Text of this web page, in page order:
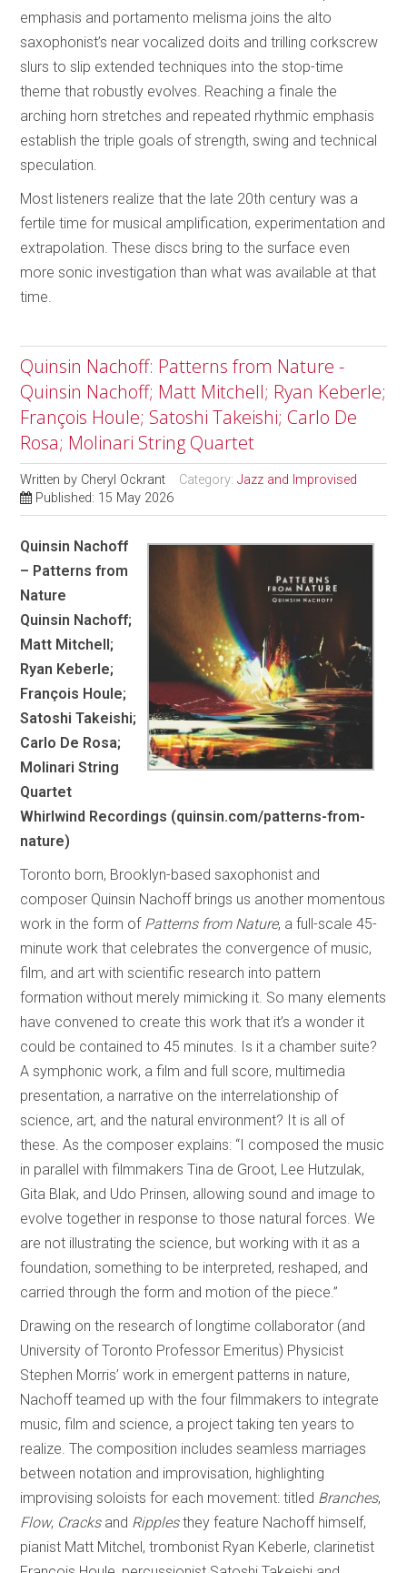
emphasis and portamento melisma joins the alto
saxophonist’s near vocalized doits and trilling corkscrew
slurs to slip extended techniques into the stop-time
theme that robustly evolves. Reaching a finale the
arching horn stretches and repeated rhythmic emphasis
establish the triple goals of strength, swing and technical
speculation.
Most listeners realize that the late 20th century was a
fertile time for musical amplification, experimentation and
extrapolation. These discs bring to the surface even
more sonic investigation than what was available at that
time.
Quinsin Nachoff: Patterns from Nature -
Quinsin Nachoff; Matt Mitchell; Ryan Keberle;
François Houle; Satoshi Takeishi; Carlo De
Rosa; Molinari String Quartet
Written by Cheryl Ockrant Category:Jazz and Improvised
Published: 15 May 2026
Quinsin Nachoff
– Patterns from
Nature
Quinsin Nachoff;
Matt Mitchell;
Ryan Keberle;
François Houle;
Satoshi Takeishi;
Carlo De Rosa;
Molinari String
Quartet
Whirlwind Recordings (quinsin.com/patterns-from-
nature)
Toronto born, Brooklyn-based saxophonist and
composer Quinsin Nachoff brings us another momentous
work in the form of Patterns from Nature, a full-scale 45-
minute work that celebrates the convergence of music,
film, and art with scientific research into pattern
formation without merely mimicking it. So many elements
have convened to create this work that it’s a wonder it
could be contained to 45 minutes. Is it a chamber suite?
A symphonic work, a film and full score, multimedia
presentation, a narrative on the interrelationship of
science, art, and the natural environment? It is all of
these. As the composer explains: “I composed the music
in parallel with filmmakers Tina de Groot, Lee Hutzulak,
Gita Blak, and Udo Prinsen, allowing sound and image to
evolve together in response to those natural forces. We
are not illustrating the science, but working with it as a
foundation, something to be interpreted, reshaped, and
carried through the form and motion of the piece.”
Drawing on the research of longtime collaborator (and
University of Toronto Professor Emeritus) Physicist
Stephen Morris’ work in emergent patterns in nature,
Nachoff teamed up with the four filmmakers to integrate
music, film and science, a project taking ten years to
realize. The composition includes seamless marriages
between notation and improvisation, highlighting
improvising soloists for each movement: titled Branches,
Flow, Cracksand Ripplesthey feature Nachoff himself,
pianist Matt Mitchel, trombonist Ryan Keberle, clarinetist